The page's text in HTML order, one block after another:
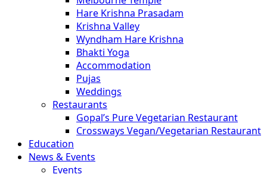
Hare Krishna Prasadam
Krishna Valley
Wyndham Hare Krishna
Bhakti Yoga
Accommodation
Pujas
Weddings
Restaurants
Gopal’s Pure Vegetarian Restaurant
Crossways Vegan/Vegetarian Restaurant
Education
News & Events
Events